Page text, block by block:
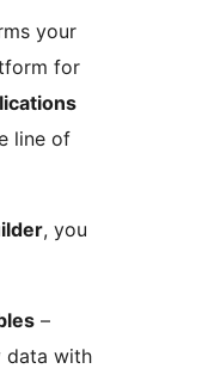
your
for
line of
, you
–
data with